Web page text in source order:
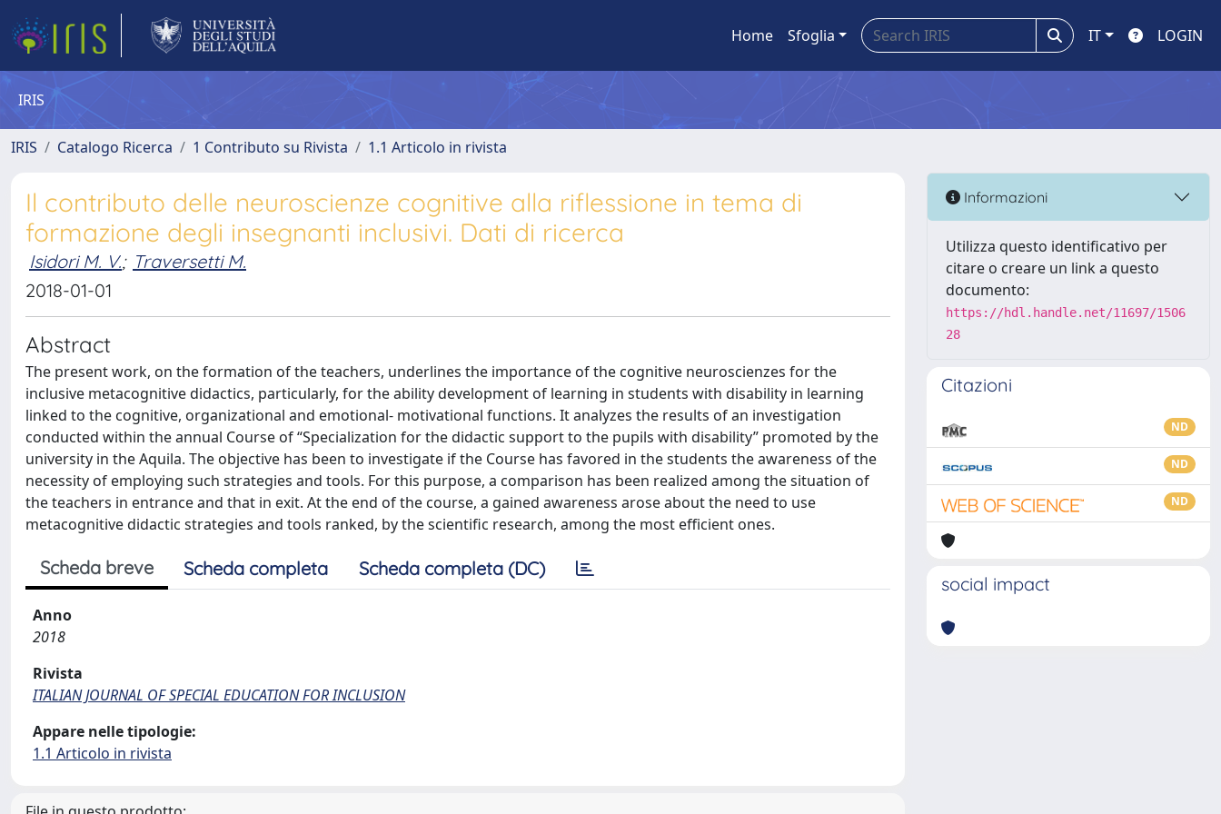
Home Sfoglia IT LOGIN
IRIS
IRIS Catalogo Ricerca 1 Contributo su Rivista 1.1 Articolo in rivista
Il contributo delle neuroscienze cognitive alla riflessione in tema di
formazione degli insegnanti inclusivi. Dati di ricerca
Isidori M. V.; Traversetti M.
2018-01-01
Abstract
The present work, on the formation of the teachers, underlines the importance of the cognitive neuroscienzes for the
inclusive metacognitive didactics, particularly, for the ability development of learning in students with disability in learning
linked to the cognitive, organizational and emotional- motivational functions. It analyzes the results of an investigation
conducted within the annual Course of “Specialization for the didactic support to the pupils with disability” promoted by the
university in the Aquila. The objective has been to investigate if the Course has favored in the students the awareness of the
necessity of employing such strategies and tools. For this purpose, a comparison has been realized among the situation of
the teachers in entrance and that in exit. At the end of the course, a gained awareness arose about the need to use
metacognitive didactic strategies and tools ranked, by the scientific research, among the most efficient ones.
Scheda breve Scheda completa Scheda completa (DC)
Anno
2018
Rivista
ITALIAN JOURNAL OF SPECIAL EDUCATION FOR INCLUSION
Appare nelle tipologie:
1.1 Articolo in rivista
Informazioni
Utilizza questo identificativo per
citare o creare un link a questo
documento:
https://hdl.handle.net/11697/1506
28
Citazioni
ND
ND
ND
social impact